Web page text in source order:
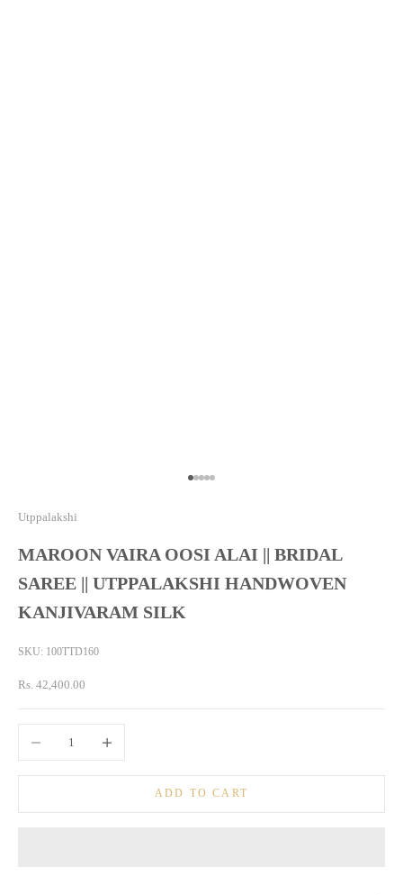
Go to item 1
Go to item 2
Go to item 3
Go to item 4
Go to item 5
Utppalakshi
MAROON VAIRA OOSI ALAI || BRIDAL
SAREE || UTPPALAKSHI HANDWOVEN
KANJIVARAM SILK
SKU: 100TTD160
Sale price
Rs. 42,400.00
ADD TO CART